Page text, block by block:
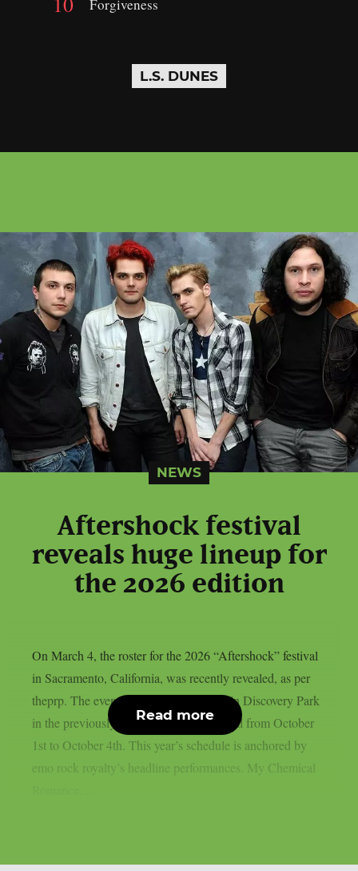
Forgiveness
L.S. DUNES
NEWS
Aftershock festival
reveals huge lineup for
the 2026 edition
On March 4, the roster for the 2026 “Aftershock” festival
in Sacramento, California, was recently revealed, as per
theprp. The event this year will be held in Discovery Park
in the previously stated Californian capital from October
1st to October 4th. This year’s schedule is anchored by
emo rock royalty’s headline performances. My Chemical
Read more